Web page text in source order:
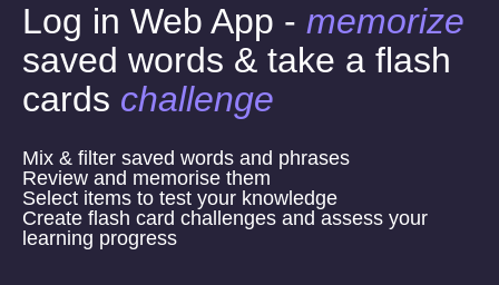
Log in Web App - memorize
saved words & take a flash
cards challenge
Mix & filter saved words and phrases
Review and memorise them
Select items to test your knowledge
Create flash card challenges and assess your
learning progress